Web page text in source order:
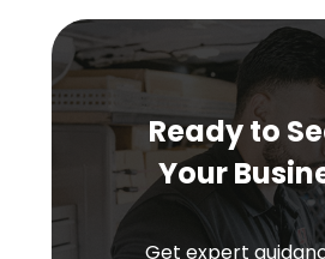
Ready to
Your
Get expert